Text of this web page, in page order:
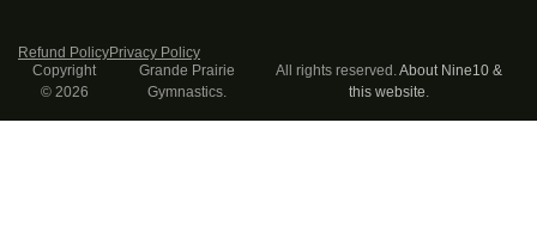
Copyright
© 2026
Grande Prairie
Gymnastics.
All rights reserved.About Nine10 &
this website
Refund PolicyPrivacy Policy